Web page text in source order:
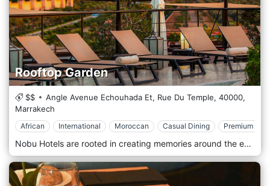
Rooftop Garden
$$ Angle Avenue Echouhada Et, Rue Du Temple, 40000,
Marrakech
African International Moroccan Casual Dining Premium
Nobu Hotels are rooted in creating memories around the enjoyment of exceptional food. Pioneered by Chef Nobu Matsuhisa, the iconic Nobu menu is influenced by his years of studying Japanese cuisine in Tokyo and his extensive travels. The diverse celebration of flavours formed Nobu’s trademark ‘Nobu Style’, which is intrinsic to all Nobu menus worldwide. Welcome to the best rooftop in Marrakech, offering breathtaking 360-degree panoramic views of the red city and Atlas mountains, and set amongst an urban garden and elegant beach club setting, designed around a circular all-seasons pool, cabanas, sundeck, and relaxed dining & bar areas. The Rooftop Garden oozes chic exclusivity, featuring internationally renowned DJs and local artists, this is the place to enjoy a cocktail and soak up the vibes, savour Mediterranean & Moroccan cuisine, and kickback to enjoy the Marrakech sunset to the sound of the DJ set, from the terrace or huge bay window.